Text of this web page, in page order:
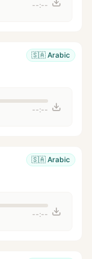
--:--
🇸🇦 Arabic
--:--
🇸🇦 Arabic
--:--